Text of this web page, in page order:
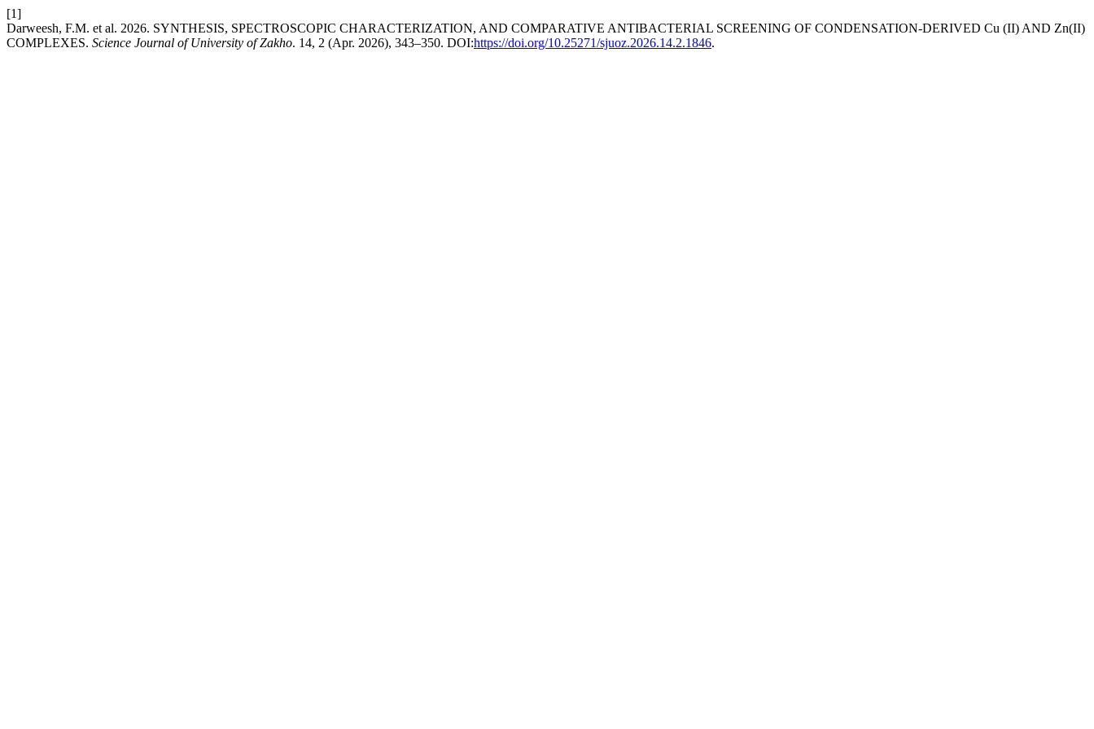
[1]
Darweesh, F.M. et al. 2026. SYNTHESIS, SPECTROSCOPIC CHARACTERIZATION, AND COMPARATIVE ANTIBACTERIAL SCREENING OF CONDENSATION-DERIVED Cu (II) AND Zn(II)
COMPLEXES. Science Journal of University of Zakho. 14, 2 (Apr. 2026), 343–350. DOI:https://doi.org/10.25271/sjuoz.2026.14.2.1846.